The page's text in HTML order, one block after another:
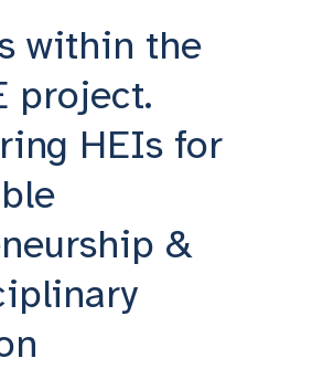
within the
project.
HEIs for
&